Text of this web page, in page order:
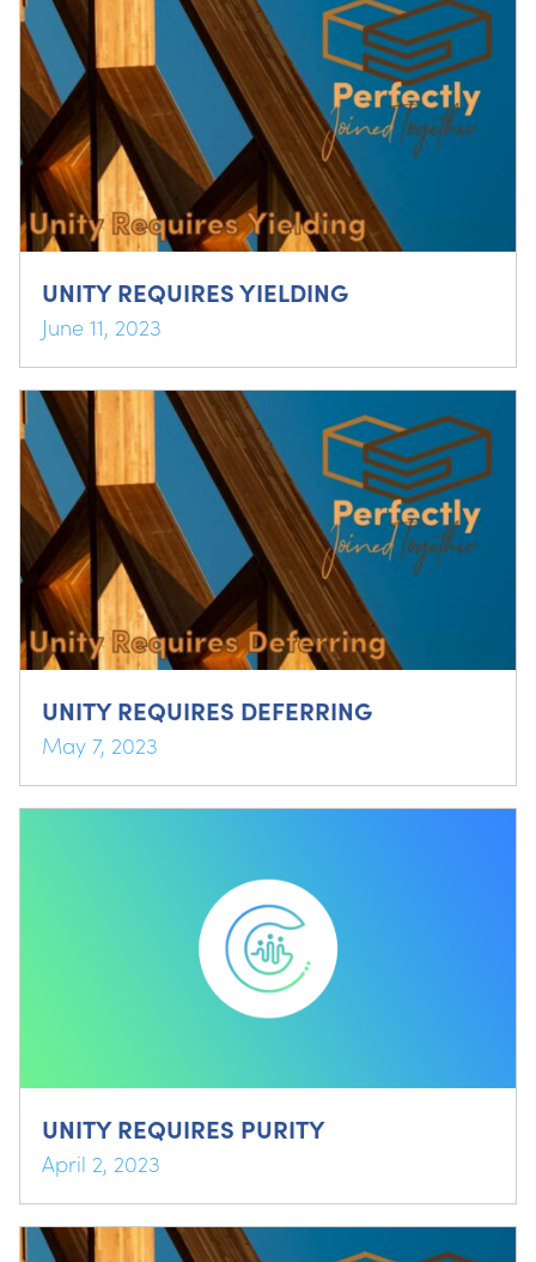
UNITY REQUIRES YIELDING
June 11, 2023
UNITY REQUIRES DEFERRING
May 7, 2023
UNITY REQUIRES PURITY
April 2, 2023